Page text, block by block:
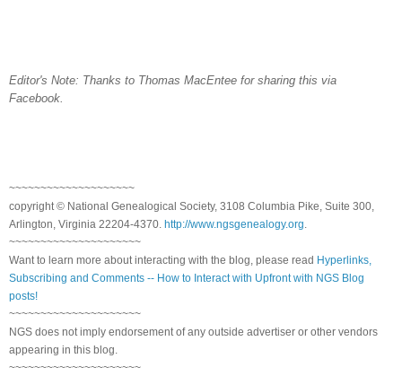
Editor's Note: Thanks to Thomas MacEntee for sharing this via
Facebook.
~~~~~~~~~~~~~~~~~~~~
copyright © National Genealogical Society, 3108 Columbia Pike, Suite 300,
Arlington, Virginia 22204-4370. http://www.ngsgenealogy.org
~~~~~~~~~~~~~~~~~~~~~
Want to learn more about interacting with the blog, please read Hyperlinks,
Subscribing and Comments -- How to Interact with Upfront with NGS Blog
posts!
~~~~~~~~~~~~~~~~~~~~~
NGS does not imply endorsement of any outside advertiser or other vendors
appearing in this blog.
~~~~~~~~~~~~~~~~~~~~~